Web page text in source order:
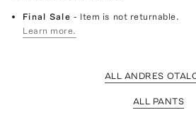
Final Sale- Item is not returnable.
Learn more.
ALL ANDRES
ALL PANTS